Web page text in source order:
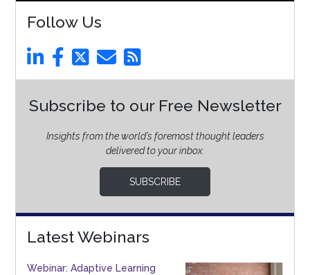
Follow Us
Subscribe to our Free Newsletter
Insights from the world’s foremost thought leaders
delivered to your inbox.
SUBSCRIBE
Latest Webinars
Webinar: Adaptive Learning